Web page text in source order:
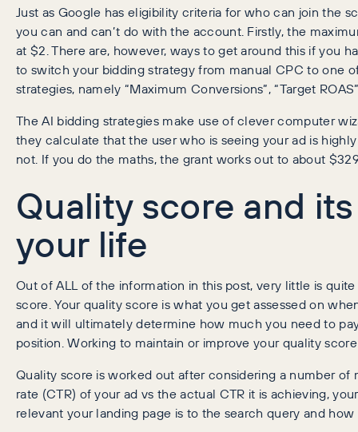
Just as Google has eligibility criteria for who can join the
you can and can’t do with the account. Firstly, the
at $2. There are, however, ways to get around this if you
to switch your bidding strategy from manual CPC to one
strategies, namely “Maximum Conversions”, “Target
The AI bidding strategies make use of clever computer
they calculate that the user who is seeing your ad is
not. If you do the maths, the grant works out to about
Quality score and
your life
Out of ALL of the information in this post, very little is
score. Your quality score is what you get assessed on
and it will ultimately determine how much you need to
position. Working to maintain or improve your quality
Quality score is worked out after considering a number
rate (CTR) of your ad vs the actual CTR it is achieving,
relevant your landing page is to the search query and how